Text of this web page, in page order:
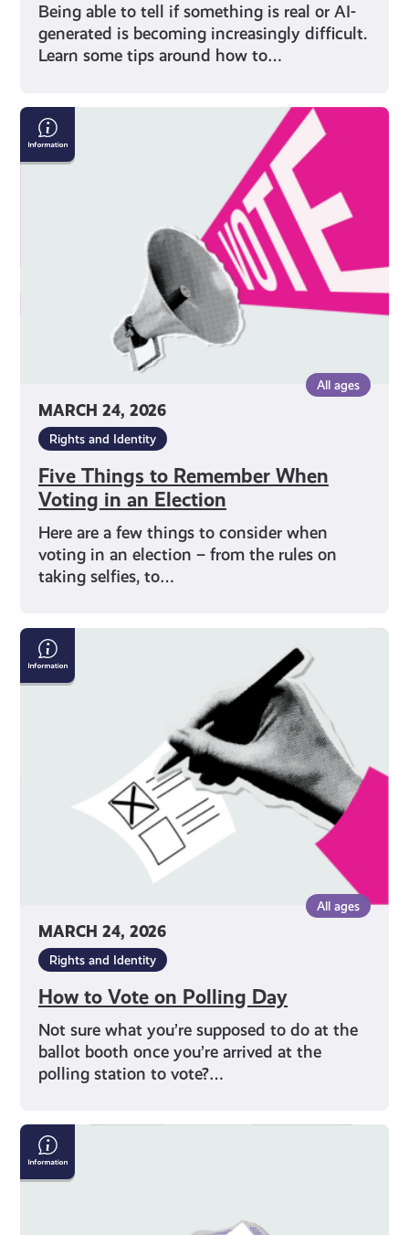
Being able to tell if something is real or AI-
generated is becoming increasingly difficult.
Learn some tips around how to…
MARCH 24, 2026
All ages
Rights and Identity
Five Things to Remember When
Voting in an Election
Here are a few things to consider when
voting in an election – from the rules on
taking selfies, to…
Five
Things
to
Election
MARCH 24, 2026
All ages
Rights and Identity
How to Vote on Polling Day
Not sure what you’re supposed to do at the
ballot booth once you’re arrived at the
polling station to vote?…
How
to
Vote
Why
Should
I